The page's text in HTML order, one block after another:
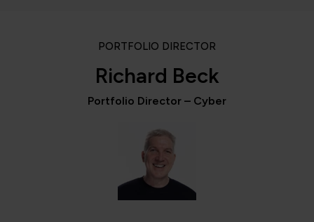
PORTFOLIO DIRECTOR
Richard Beck
Portfolio Director – Cyber